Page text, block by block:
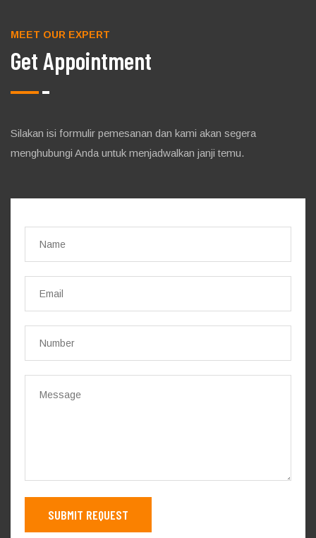
MEET OUR EXPERT
Get Appointment
Silakan isi formulir pemesanan dan kami akan segera
menghubungi Anda untuk menjadwalkan janji temu.